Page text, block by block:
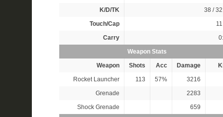
K/D/TK
38 /
Touch/Cap
Carry
Weapon Stats
Weapon
Shots Acc Damage
Rocket Launcher
113 57%
3216
Grenade
2283
Shock Grenade
659